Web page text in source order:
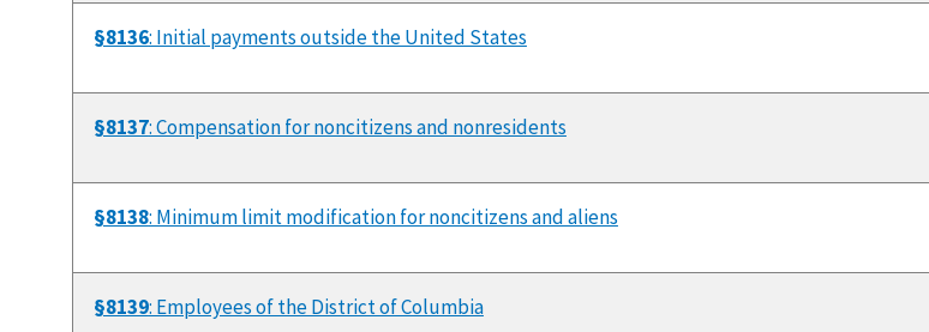
§8136: Initial payments outside the United States
§8137: Compensation for noncitizens and nonresidents
§8138: Minimum limit modification for noncitizens and aliens
§8139: Employees of the District of Columbia